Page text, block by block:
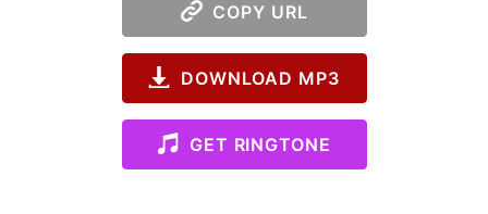
COPY URL
DOWNLOAD MP3
GET RINGTONE